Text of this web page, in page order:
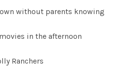
without parents knowing
in the afternoon
Ranchers